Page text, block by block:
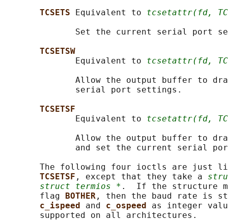
TCSETS
Equivalent to tcsetattr(fd,
Set the current serial port
TCSETSW
              Equivalent to
tcsetattr(fd,
Allow the output buffer to
              serial port settings.
TCSETSF
              Equivalent to
tcsetattr(fd,
Allow the output buffer to
and set the current serial
The following four ioctls are just
TCSETSF , except that they take a
struct termios * .  If the structure
       flag
BOTHER , then the baud rate is
c_ispeed and c_ospeed as integer
       supported on all architectures.